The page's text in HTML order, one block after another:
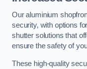
Our aluminium
security, with options
shutter solutions that
ensure the safety of
These high-quality